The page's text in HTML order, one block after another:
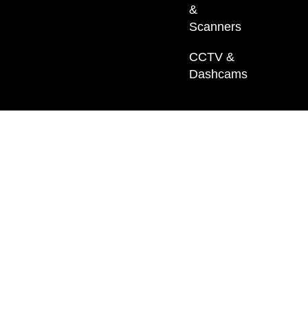
&
Scanners
CCTV &
Dashcams